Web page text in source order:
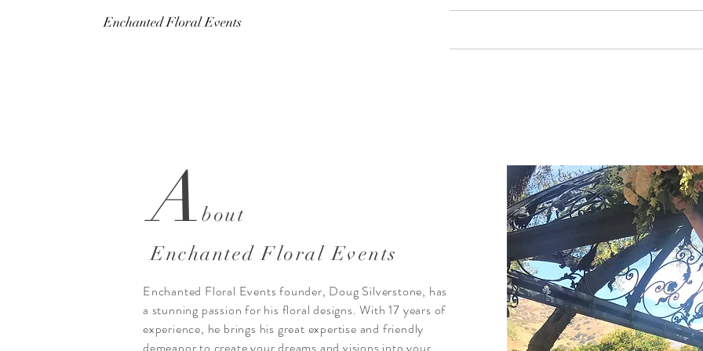
Enchanted Floral Events
About
Enchanted Floral Events
Enchanted Floral Events founder, Doug Silverstone, has
a stunning passion for his floral designs. With 17 years of
experience, he brings his great expertise and friendly